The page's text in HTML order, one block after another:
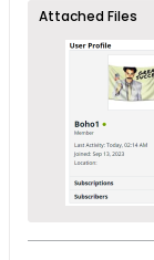
Attached Files